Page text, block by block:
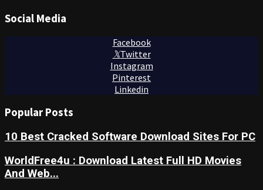
Social Media
Facebook
Twitter
Instagram
Pinterest
Linkedin
Popular Posts
10 Best Cracked Software Download Sites For PC
WorldFree4u : Download Latest Full HD Movies
And Web...